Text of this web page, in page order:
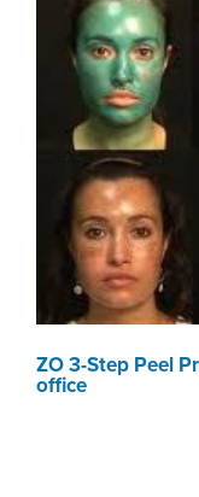
ZO 3-Step Peel
office